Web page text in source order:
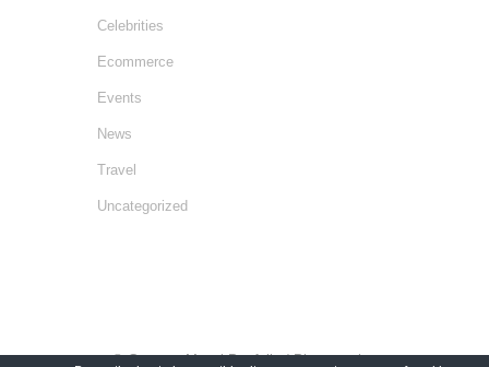
Celebrities
Ecommerce
Events
News
Travel
Uncategorized
© Gaetano Mansi Portfolio / Photographer